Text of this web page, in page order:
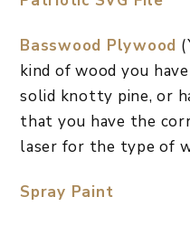
Basswood Plywood
kind of wood you
solid knotty pine, or
that you have the
laser for the type of
Spray Paint